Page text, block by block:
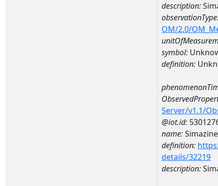
description:
OM/2.0/
symbol:
definition:
Server/v1.1/
@iot.id:
name:Simazine
definition:
details/32219
description: